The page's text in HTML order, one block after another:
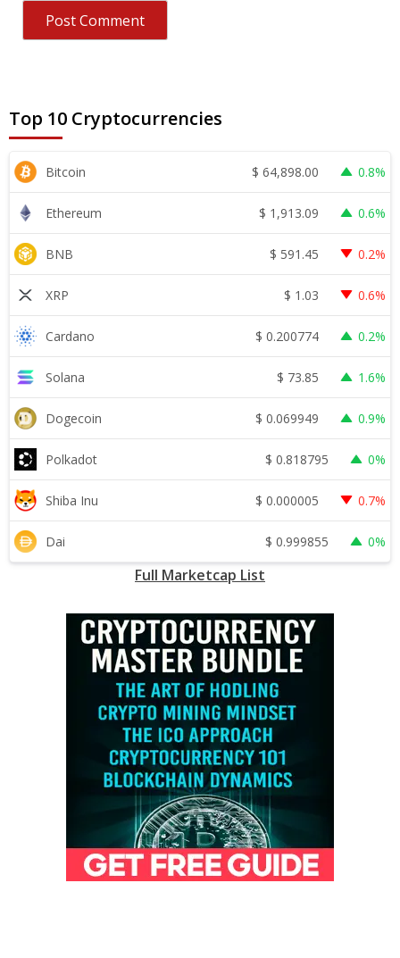
Top 10 Cryptocurrencies
Bitcoin $ 64,898.00 0.8%
Ethereum $ 1,913.09 0.6%
BNB $ 591.45 0.2%
XRP $ 1.03 0.6%
Cardano $ 0.200774 0.2%
Solana $ 73.85 1.6%
Dogecoin $ 0.069949 0.9%
Polkadot $ 0.818795 0%
Shiba Inu $ 0.000005 0.7%
Dai $ 0.999855 0%
Full Marketcap List